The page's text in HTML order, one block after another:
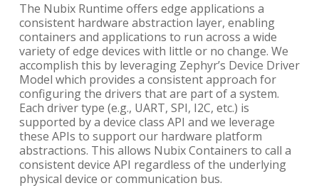
The Nubix Runtime offers edge applications a
consistent hardware abstraction layer, enabling
containers and applications to run across a wide
variety of edge devices with little or no change. We
accomplish this by leveraging Zephyr’s Device Driver
Model which provides a consistent approach for
configuring the drivers that are part of a system.
Each driver type (e.g., UART, SPI, I2C, etc.) is
supported by a device class API and we leverage
these APIs to support our hardware platform
abstractions. This allows Nubix Containers to call a
consistent device API regardless of the underlying
physical device or communication bus.